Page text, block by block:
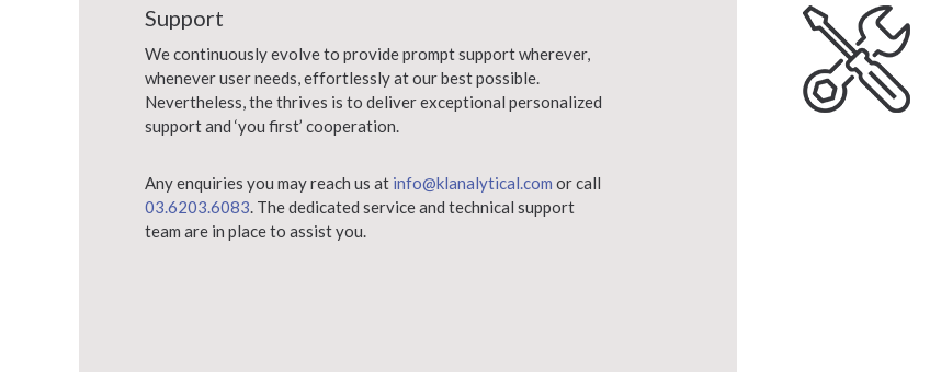
Support
We continuously evolve to provide prompt support wherever,
whenever user needs, effortlessly at our best possible.
Nevertheless, the thrives is to deliver exceptional personalized
support and ‘you first’ cooperation.
Any enquiries you may reach us at info@klanalytical.com or call
03.6203.6083. The dedicated service and technical support
team are in place to assist you.